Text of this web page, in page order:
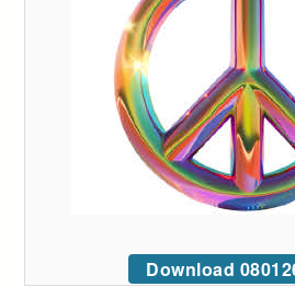
Download